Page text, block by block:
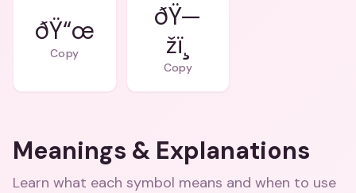
ðŸ“œ
Copy
ðŸ—
žï¸
Copy
Meanings & Explanations
Learn what each symbol means and when to use